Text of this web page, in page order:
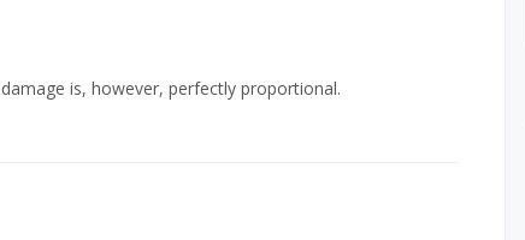
is, however, perfectly proportional.